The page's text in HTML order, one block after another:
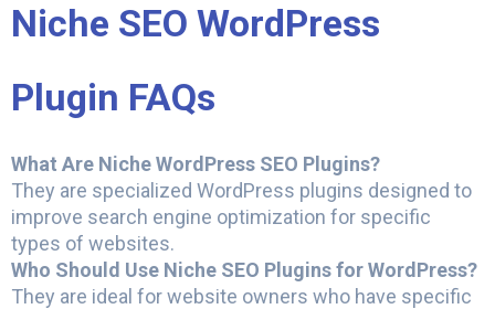
Niche SEO WordPress
Plugin FAQs
What Are Niche WordPress SEO Plugins?
They are specialized WordPress plugins designed to
improve search engine optimization for specific
types of websites.
Who Should Use Niche SEO Plugins for WordPress?
They are ideal for website owners who have specific